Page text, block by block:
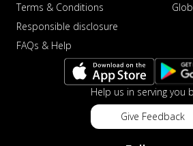
Terms & Conditions
Responsible disclosure
FAQs & Help
Help us in serving you
Give Feedback